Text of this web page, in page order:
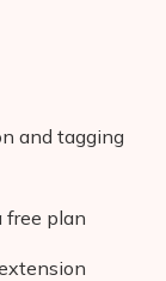
and tagging
free plan